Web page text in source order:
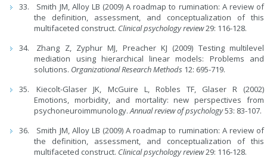
Smith JM, Alloy LB (2009) A roadmap to rumination: A review of
the definition, assessment, and conceptualization of this
multifaceted construct. Clinical psychology review29: 116-128.
Zhang Z, Zyphur MJ, Preacher KJ (2009) Testing multilevel
mediation using hierarchical linear models: Problems and
solutions. Organizational Research Methods 12: 695-719.
Kiecolt-Glaser JK, McGuire L, Robles TF, Glaser R (2002)
Emotions, morbidity, and mortality: new perspectives from
psychoneuroimmunology.Annual review of psychology53: 83-107.
Smith JM, Alloy LB (2009) A roadmap to rumination: A review of
the definition, assessment, and conceptualization of this
multifaceted construct. Clinical psychology review29: 116-128.